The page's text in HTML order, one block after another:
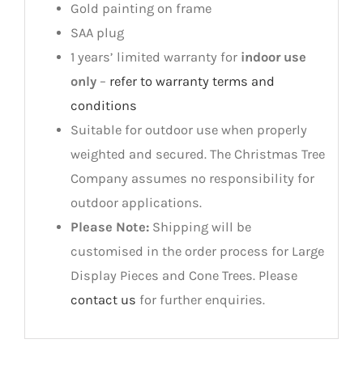
Gold painting on frame
SAA plug
1 years’ limited warranty for indoor use
only– refer to warranty terms and
conditions
Suitable for outdoor use when properly
weighted and secured. The Christmas Tree
Company assumes no responsibility for
outdoor applications.
Please Note:Shipping will be
customised in the order process for Large
Display Pieces and Cone Trees. Please
contact us for further enquiries.